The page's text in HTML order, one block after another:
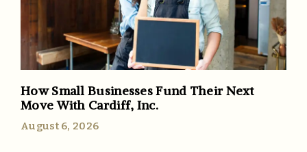
How Small Businesses Fund Their Next
Move With Cardiff, Inc.
August 6, 2026